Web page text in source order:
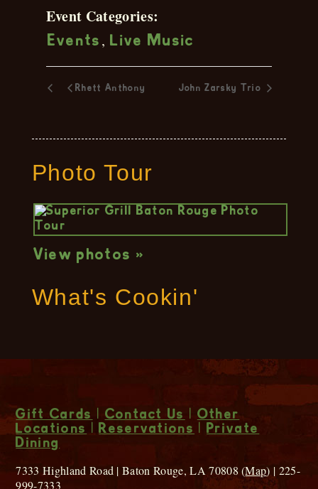
Photo Tour
View photos »
What's Cookin'
Event Categories:
Events , Live Music
Rhett Anthony John Zarsky Trio
Gift Cards | Contact Us | Other
Locations |Reservations |Private
Dining
7333 Highland Road | Baton Rouge, LA 70808 (Map) | 225-
999-7333